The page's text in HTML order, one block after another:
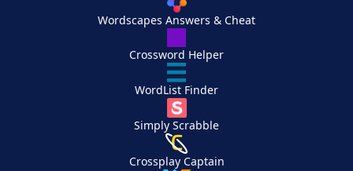
Wordscapes Answers & Cheat
Crossword Helper
WordList Finder
Simply Scrabble
Crossplay Captain